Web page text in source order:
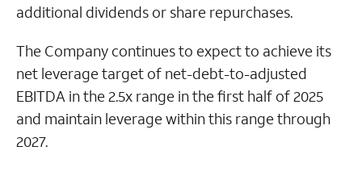
additional dividends or share repurchases.
The Company continues to expect to achieve its
net leverage target of net-debt-to-adjusted
EBITDA in the 2.5x range in the first half of 2025
and maintain leverage within this range through
2027.